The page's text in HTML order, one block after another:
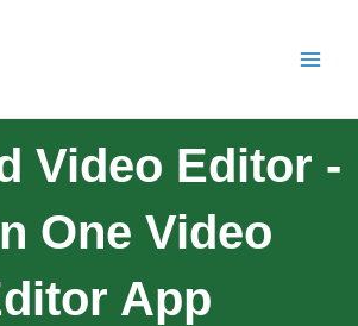
Video Editor -
One Video
App